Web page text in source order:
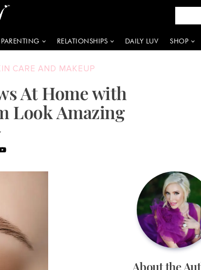
PARENTING RELATIONSHIPS DAILY LUV SHOP
CARE AND MAKEUP
At Home with
Look Amazing
About the